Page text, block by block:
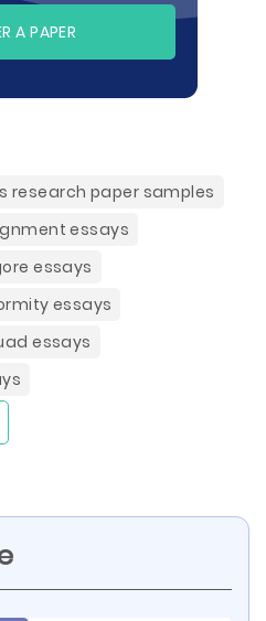
A PAPER
research paper samples
essays
essays
essays
essays